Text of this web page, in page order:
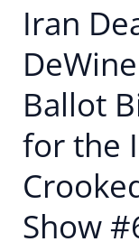
Iran
Ballot
for the
Show